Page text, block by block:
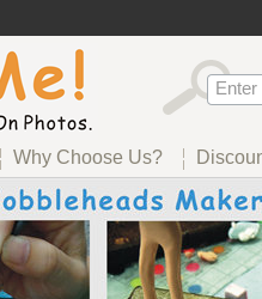
Why Choose Us?